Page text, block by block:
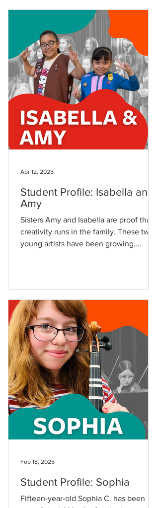
Student Profile: Isabella and
Amy
Sisters Amy and Isabella are proof that
creativity runs in the family. These two
young artists have been growing,
Apr 12, 2025
Student Profile: Sophia
Fifteen-year-old Sophia C. has been
Feb 18, 2025